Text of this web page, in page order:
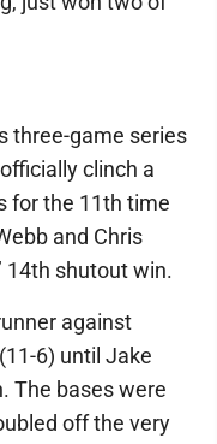
three-game series
clinch a
for the 11th time
and Chris
14th shutout win.
against
6) until Jake
The bases were
off the very